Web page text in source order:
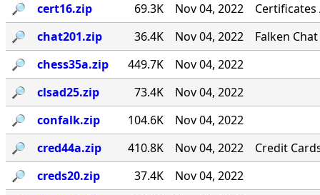
🔎︎
cert16.zip 69.3K Nov 04, 2022
Certificates
🔎︎
chat201.zip 36.4K Nov 04, 2022
Falken
🔎︎
chess35a.zip 449.7K
Nov 04, 2022
🔎︎
clsad25.zip 73.4K
Nov 04, 2022
🔎︎
confalk.zip 104.6K
Nov 04, 2022
🔎︎
cred44a.zip 410.8K Nov 04, 2022
Credit
🔎︎
creds20.zip 37.4K
Nov 04, 2022